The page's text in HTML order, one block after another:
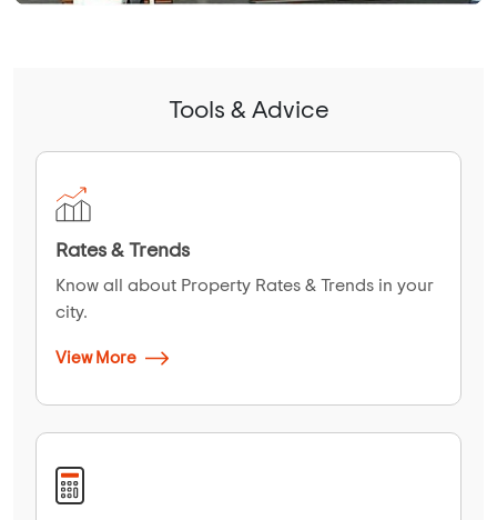
Tools & Advice
Rates & Trends
Know all about Property Rates & Trends in your
city.
View More